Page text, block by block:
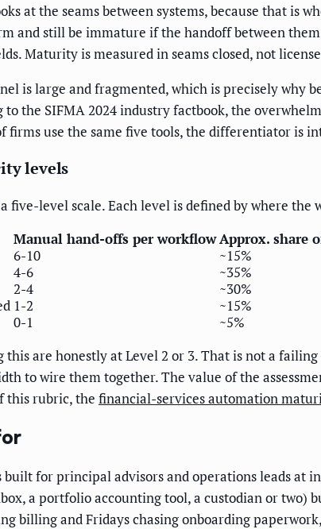
at the seams between systems, because that is
and still be immature if the handoff between
Maturity is measured in seams closed, not
is large and fragmented, which is precisely why
to the SIFMA 2024 industry factbook, the
firms use the same five tools, the differentiator is
levels
five-level scale. Each level is defined by where
Manual hand-offs per workflowApprox. share
6-10 ~15%
4-6 ~35%
2-4 ~30%
1-2 ~15%
0-1 ~5%
this are honestly at Level 2 or 3. That is not a
to wire them together. The value of the
this rubric, the financial-services automation
built for principal advisors and operations leads at
a portfolio accounting tool, a custodian or two)
billing and Fridays chasing onboarding